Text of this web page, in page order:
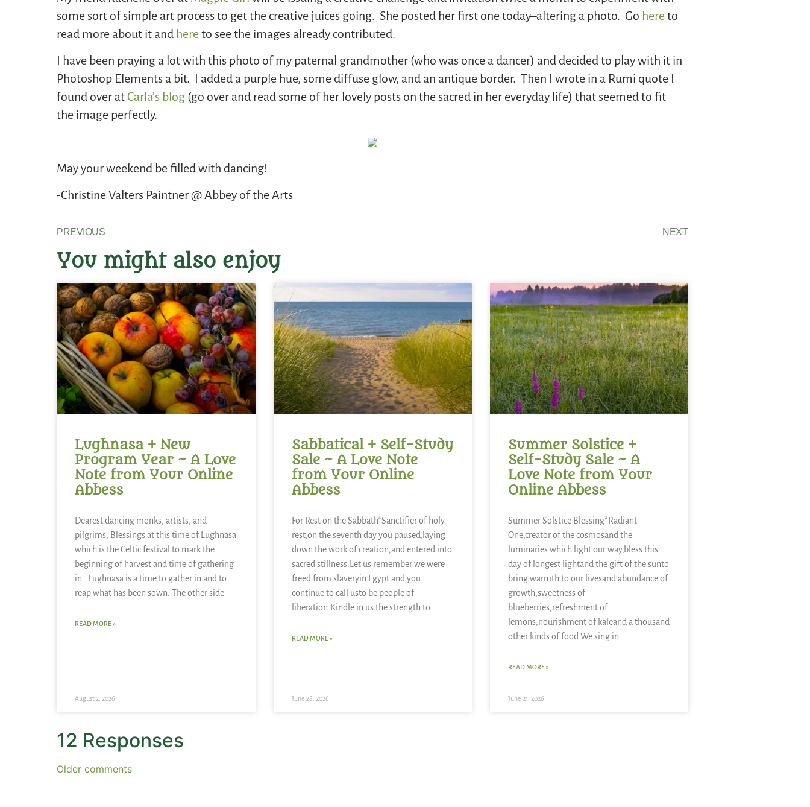
some sort of simple art process to get the creative juices going. She posted her first one today–altering a photo. Go hereto
read more about it and hereto see the images already contributed.
I have been praying a lot with this photo of my paternal grandmother (who was once a dancer) and decided to play with it in
Photoshop Elements a bit. I added a purple hue, some diffuse glow, and an antique border. Then I wrote in a Rumi quote I
found over atCarla’s blog (go over and read some of her lovely posts on the sacred in her everyday life) that seemed to fit
the image perfectly.
May your weekend be filled with dancing!
-Christine Valters Paintner @ Abbey of the Arts
PREVIOUS NEXT
You might also enjoy
Lughnasa + New
Program Year ~ A Love
Note from Your Online
Abbess
Dearest dancing monks, artists, and
pilgrims, Blessings at this time of Lughnasa
which is the Celtic festival to mark the
beginning of harvest and time of gathering
in. Lughnasa is a time to gather in and to
reap what has been sown. The other side
READ MORE »
August 2, 2026
Sabbatical + Self-Study
Sale ~ A Love Note
from Your Online
Abbess
For Rest on the Sabbath*Sanctifier of holy
rest,on the seventh day you paused,laying
down the work of creation,and entered into
sacred stillness.Let us remember we were
freed from slaveryin Egypt and you
continue to call usto be people of
liberation.Kindle in us the strength to
READ MORE »
June 28, 2026
Summer Solstice +
Self-Study Sale ~ A
Love Note from Your
Online Abbess
Summer Solstice Blessing*Radiant
One,creator of the cosmosand the
luminaries which light our way,bless this
day of longest lightand the gift of the sunto
bring warmth to our livesand abundance of
growth,sweetness of
blueberries,refreshment of
lemons,nourishment of kaleand a thousand
other kinds of food.We sing in
READ MORE »
June 21, 2026
12 Responses
Older comments